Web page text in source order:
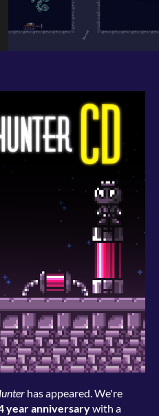
has appeared. We're
year anniversarywith a